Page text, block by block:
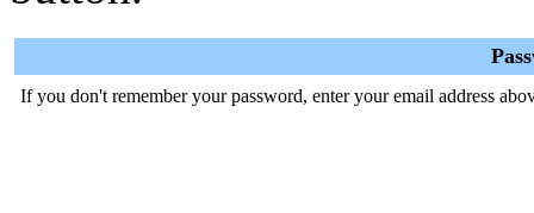
If you don't remember your password, enter your email address